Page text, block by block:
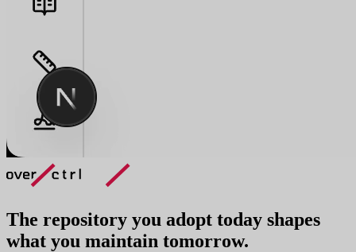
The repository you adopt today shapes
what you maintain tomorrow.